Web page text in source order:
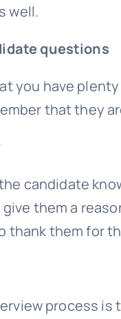
well.
questions
you have
that they
candidate
them a
thank them for
process is